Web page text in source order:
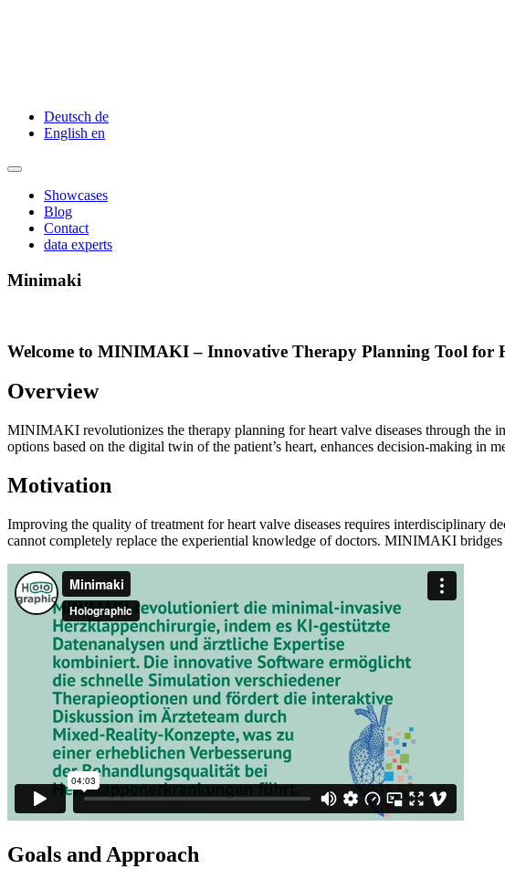
Deutsch de
English en
Showcases
Blog
Contact
data experts
Minimaki
Welcome to MINIMAKI – Innovative Therapy Planning Tool for
Overview
MINIMAKI revolutionizes the therapy planning for heart valve diseases through the
options based on the digital twin of the patient’s heart, enhances decision-making in
Motivation
Improving the quality of treatment for heart valve diseases requires interdisciplinary
cannot completely replace the experiential knowledge of doctors. MINIMAKI
Goals and Approach